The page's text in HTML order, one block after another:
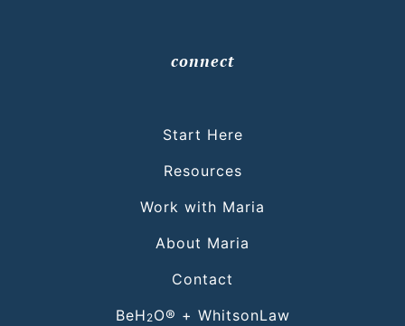
connect
Start Here
Resources
Work with Maria
About Maria
Contact
BeH 2O® + WhitsonLaw